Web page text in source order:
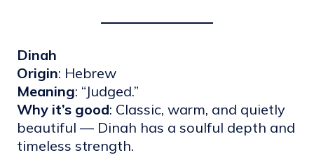
Dinah
Origin: Hebrew
Meaning: “Judged.”
Why it’s good: Classic, warm, and quietly
beautiful — Dinah has a soulful depth and
timeless strength.